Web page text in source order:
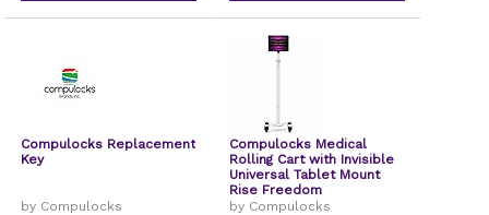
Compulocks Replacement
Key
by Compulocks
Compulocks Medical
Rolling Cart with Invisible
Universal Tablet Mount
Rise Freedom
by Compulocks